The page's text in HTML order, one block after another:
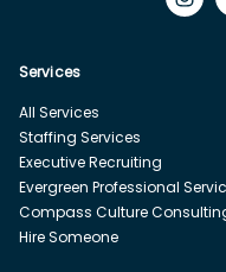
Services
All Services
Staffing Services
Executive Recruiting
Evergreen Professional
Compass Culture
Hire Someone